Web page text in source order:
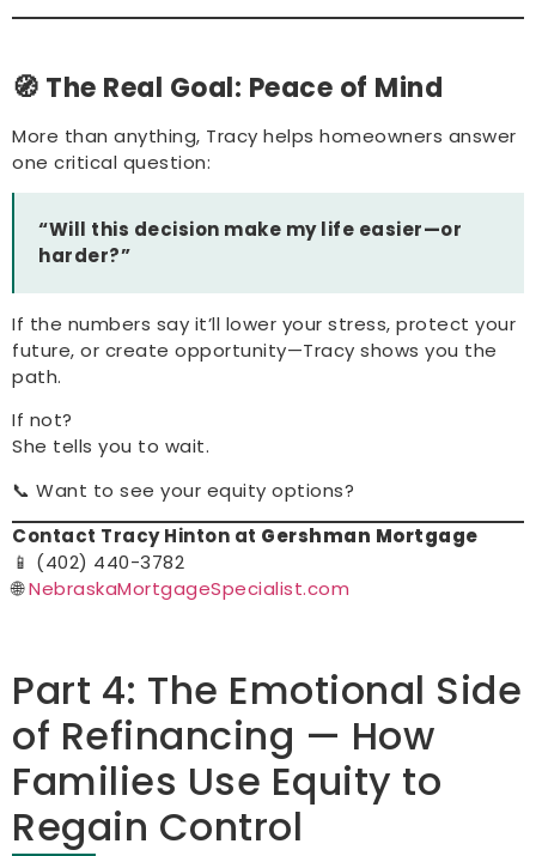
🧭 The Real Goal: Peace of Mind
More than anything, Tracy helps homeowners answer
one critical question:
“Will this decision make my life easier—or
harder?”
If the numbers say it’ll lower your stress, protect your
future, or create opportunity—Tracy shows you the
path.
If not?
She tells you to wait.
📞 Want to see your equity options?
Contact Tracy Hinton at Gershman Mortgage
📱 (402) 440-3782
🌐NebraskaMortgageSpecialist.com
Part 4: The Emotional Side
of Refinancing — How
Families Use Equity to
Regain Control